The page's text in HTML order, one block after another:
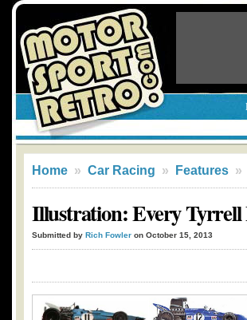
Home » Car Racing » Features »
Illustration: Every Tyrrell
Submitted by Rich Fowler on October 15, 2013